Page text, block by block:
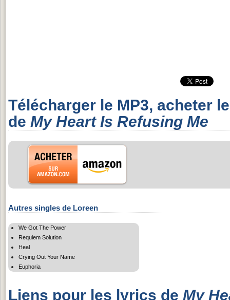
Télécharger le MP3, acheter
de My Heart Is Refusing Me
Autres singles de Loreen
We Got The Power
Requiem Solution
Heal
Crying Out Your Name
Euphoria
Liens pour les lyrics de My